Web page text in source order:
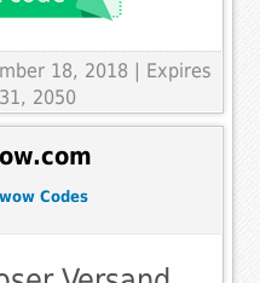
18, 2018 | Expires
2050
Codes